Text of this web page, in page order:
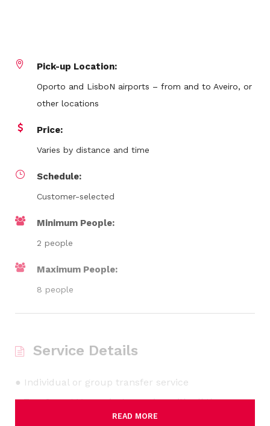
Pick-up Location:
Oporto and LisboN airports – from and to Aveiro, or
other locations
Price:
Varies by distance and time
Schedule:
Customer-selected
Minimum People:
2 people
Maximum People:
8 people
Service Details
● Individual or group transfer service
● 7 or 9-seat Van: private service with all the
READ MORE